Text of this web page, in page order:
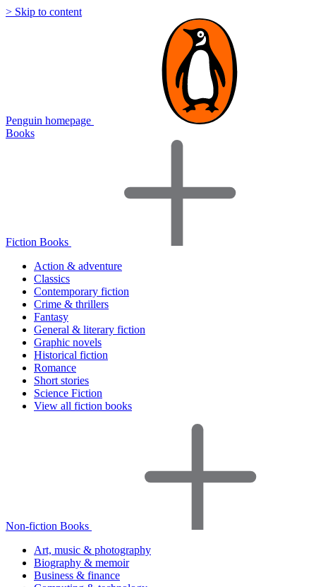
> Skip to content
Penguin homepage
Books
Fiction Books
Action & adventure
Classics
Contemporary fiction
Crime & thrillers
Fantasy
General & literary fiction
Graphic novels
Historical fiction
Romance
Short stories
Science Fiction
View all fiction books
Non-fiction Books
Art, music & photography
Biography & memoir
Business & finance